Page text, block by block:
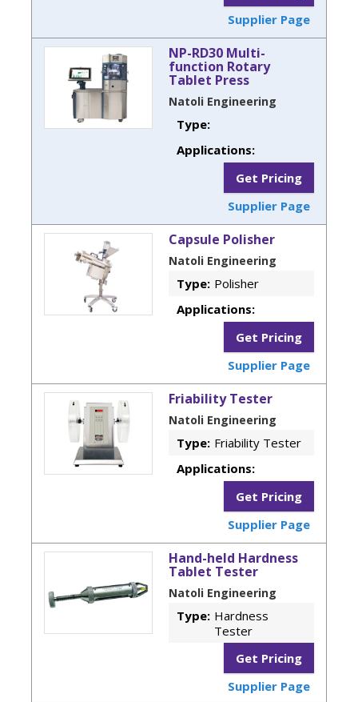
Supplier Page
NP-RD30 Multi-
function Rotary
Tablet Press
Natoli Engineering
Type:
Applications:
Get Pricing
Supplier Page
Capsule Polisher
Natoli Engineering
Type: Polisher
Applications:
Get Pricing
Supplier Page
Friability Tester
Natoli Engineering
Type: Friability Tester
Applications:
Get Pricing
Supplier Page
Hand-held Hardness
Tablet Tester
Natoli Engineering
Type: Hardness
Tester
Get Pricing
Supplier Page